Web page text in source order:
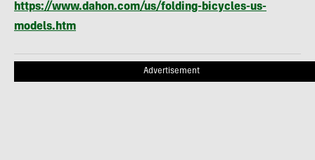
https://www.dahon.com/us/folding-bicycles-us-
models.htm
Advertisement